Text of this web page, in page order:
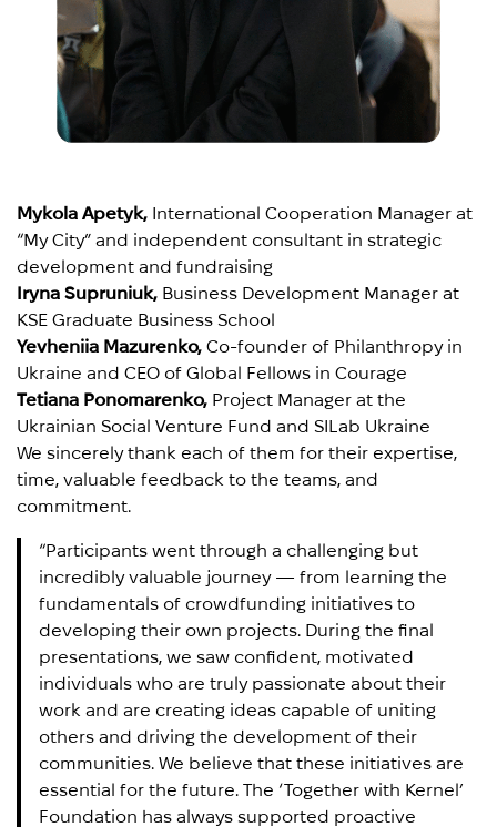
Mykola Apetyk, International Cooperation Manager at
“My City” and independent consultant in strategic
development and fundraising
Iryna Supruniuk, Business Development Manager at
KSE Graduate Business School
Yevheniia Mazurenko,Co-founder of Philanthropy in
Ukraine and CEO of Global Fellows in Courage
Tetiana Ponomarenko, Project Manager at the
Ukrainian Social Venture Fund and SILab Ukraine
We sincerely thank each of them for their expertise,
time, valuable feedback to the teams, and
commitment.
“Participants went through a challenging but
incredibly valuable journey — from learning the
fundamentals of crowdfunding initiatives to
developing their own projects. During the final
presentations, we saw confident, motivated
individuals who are truly passionate about their
work and are creating ideas capable of uniting
others and driving the development of their
communities. We believe that these initiatives are
essential for the future. The ‘Together with Kernel’
Foundation has always supported proactive